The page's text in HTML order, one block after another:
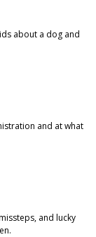
about a dog and
and at what
and lucky